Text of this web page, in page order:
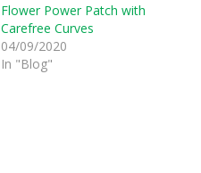
Flower Power Patch with
Carefree Curves
04/09/2020
In "Blog"